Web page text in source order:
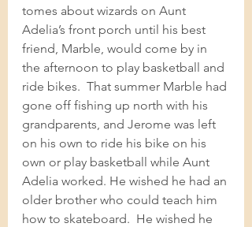
tomes about wizards on Aunt
Adelia’s front porch until his best
friend, Marble, would come by in
the afternoon to play basketball and
ride bikes.  That summer Marble had
gone off fishing up north with his
grandparents, and Jerome was left
on his own to ride his bike on his
own or play basketball while Aunt
Adelia worked. He wished he had an
older brother who could teach him
how to skateboard.  He wished he